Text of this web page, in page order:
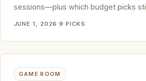
sessions—plus which budget picks
JUNE 1, 2026·9 PICKS
GAME ROOM